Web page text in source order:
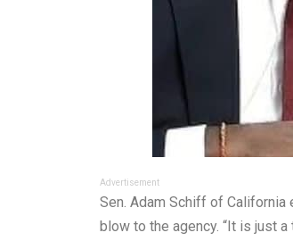
Advertisement
Sen. Adam Schiff of California
blow to the agency. “It is just